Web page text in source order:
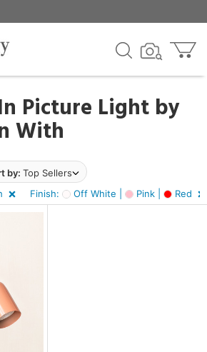
Picture Light by
With
by: Top Sellers
Finish: Off White | Pink | Red